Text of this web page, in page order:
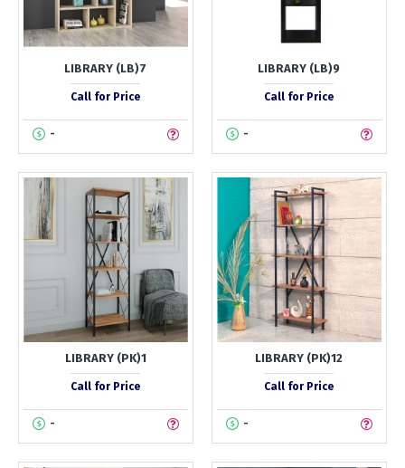
LIBRARY (LB)7
Call for Price
-
LIBRARY (LB)9
Call for Price
-
LIBRARY (PK)1
Call for Price
-
LIBRARY (PK)12
Call for Price
-